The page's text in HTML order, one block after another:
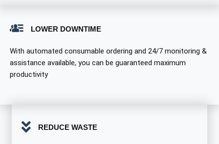
LOWER DOWNTIME
With automated consumable ordering and 24/7 monitoring &
assistance available, you can be guaranteed maximum
productivity
REDUCE WASTE